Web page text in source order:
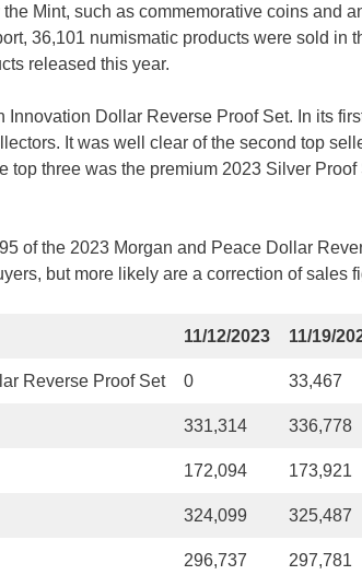
Mint, such as commemorative coins and
36,101 numismatic products were sold in
released this year.
Dollar Reverse Proof Set. In its
It was well clear of the second top
top three was the premium 2023 Silver
of the 2023 Morgan and Peace Dollar
but more likely are a correction of sales
11/12/2023 11/19/
Reverse Proof Set 0 33,467
331,314 336,778
172,094 173,921
324,099 325,487
296,737 297,781